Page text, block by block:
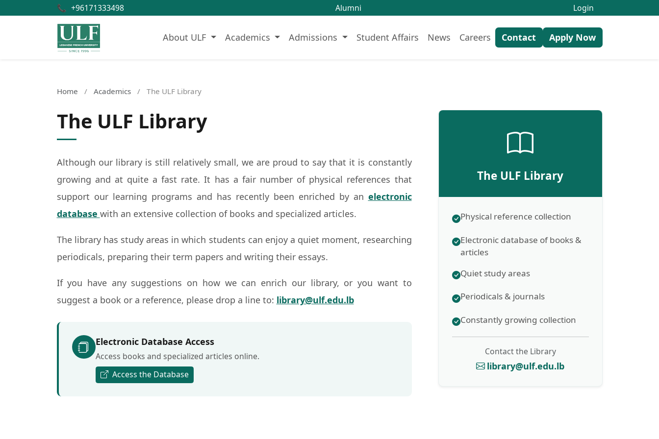
📞 +96171333498 Alumni Login
About ULF Academics Admissions Student Affairs News Careers Contact Apply Now
Home / Academics / The ULF Library
The ULF Library
Although our library is still relatively small, we are proud to say that it is constantly
growing and at quite a fast rate. It has a fair number of physical references that
support our learning programs and has recently been enriched by an electronic
database with an extensive collection of books and specialized articles.
The library has study areas in which students can enjoy a quiet moment, researching
periodicals, preparing their term papers and writing their essays.
If you have any suggestions on how we can enrich our library, or you want to
suggest a book or a reference, please drop a line to: library@ulf.edu.lb
Electronic Database Access
Access books and specialized articles online.
Access the Database
The ULF Library
Physical reference collection
Electronic database of books &
articles
Quiet study areas
Periodicals & journals
Constantly growing collection
Contact the Library
library@ulf.edu.lb